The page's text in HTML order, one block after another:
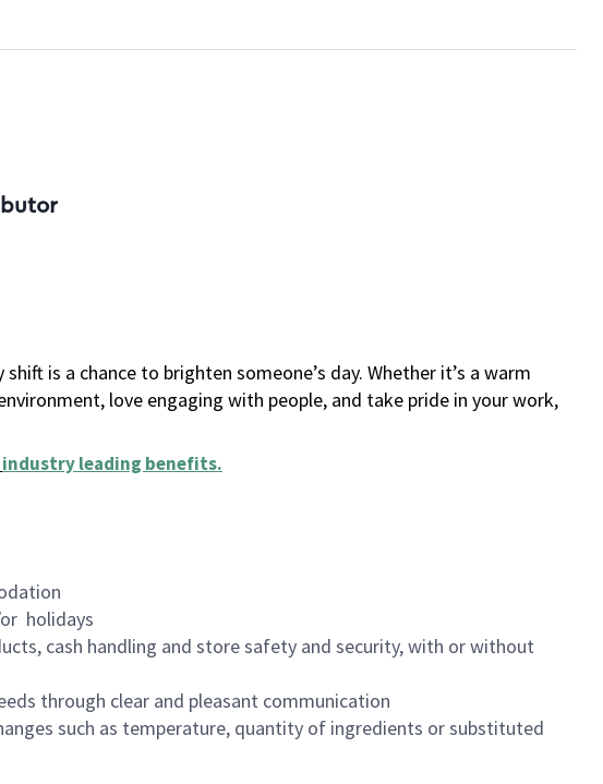
is a chance to brighten someone’s day. Whether it’s a warm
love engaging with people, and take pride in your work,
industry leading benefits.
holidays
cash handling and store safety and security, with or without
through clear and pleasant communication
such as temperature, quantity of ingredients or substituted